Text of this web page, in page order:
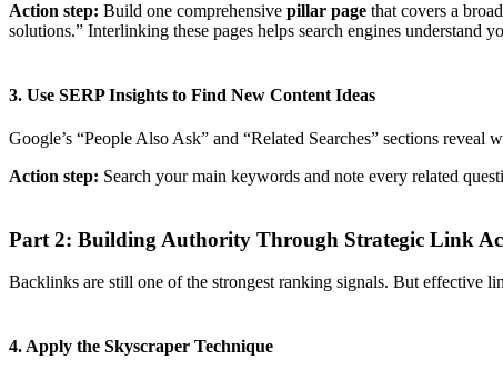
Action step: Build one comprehensive pillar page that covers a
solutions.” Interlinking these pages helps search engines understand
3. Use SERP Insights to Find New Content Ideas
Google’s “People Also Ask” and “Related Searches” sections
Action step: Search your main keywords and note every related
Part 2: Building Authority Through Strategic Link
Backlinks are still one of the strongest ranking signals. But effective
4. Apply the Skyscraper Technique